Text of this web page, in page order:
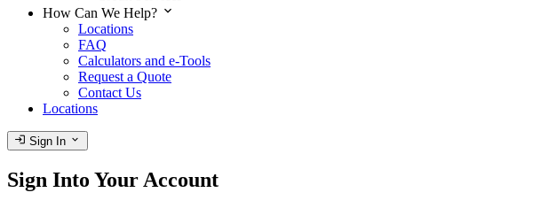
How Can We Help? expand_more
Locations
FAQ
Calculators and e-Tools
Request a Quote
Contact Us
Locations
login Sign In expand_more
Sign Into Your Account